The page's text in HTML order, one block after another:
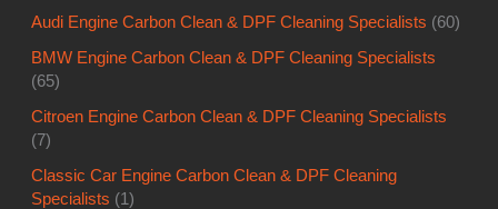
Audi Engine Carbon Clean & DPF Cleaning Specialists (60)
BMW Engine Carbon Clean & DPF Cleaning Specialists
(65)
Citroen Engine Carbon Clean & DPF Cleaning Specialists
(7)
Classic Car Engine Carbon Clean & DPF Cleaning
Specialists (1)